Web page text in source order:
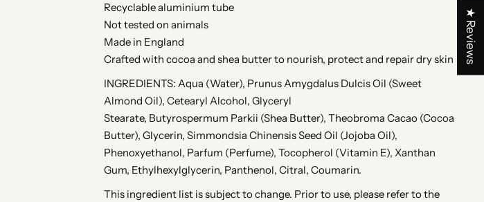
Recyclable aluminium tube
Not tested on animals
Made in England
Crafted with cocoa and shea butter to nourish, protect and repair dry skin
INGREDIENTS: Aqua (Water), Prunus Amygdalus Dulcis Oil (Sweet
Almond Oil), Cetearyl Alcohol, Glyceryl
Stearate, Butyrospermum Parkii (Shea Butter), Theobroma Cacao (Cocoa
Butter), Glycerin, Simmondsia Chinensis Seed Oil (Jojoba Oil),
Phenoxyethanol, Parfum (Perfume), Tocopherol (Vitamin E), Xanthan
Gum, Ethylhexylglycerin, Panthenol, Citral, Coumarin.
This ingredient list is subject to change. Prior to use, please refer to the
★ Reviews